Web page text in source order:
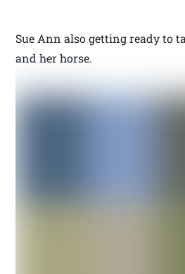
Sue Ann also getting ready to
and her horse.